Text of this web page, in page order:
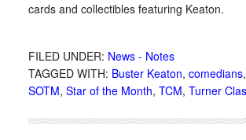
cards and collectibles featuring Keaton.
FILED UNDER: News - Notes
TAGGED WITH: Buster Keaton, comedians,
SOTM, Star of the Month, TCM, Turner